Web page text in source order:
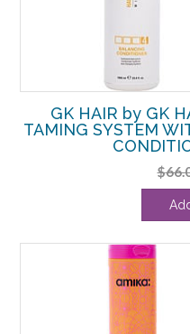
GK HAIR by GK
TAMING SYSTEM
$